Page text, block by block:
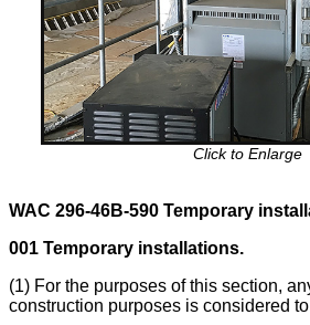
Click to Enlarge
WAC 296-46B-590 Temporary
001 Temporary installations.
(1) For the purposes of this section,
construction purposes is considered